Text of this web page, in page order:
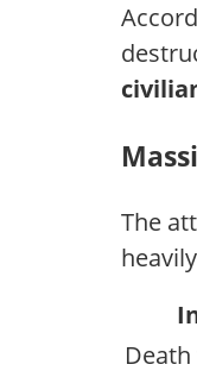
The